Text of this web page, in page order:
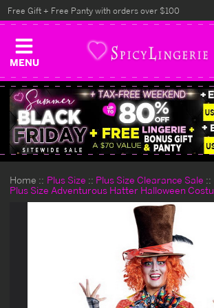
MENU
Free Gift + Free Panty with orders over $100
Home Plus Size
Plus Size Clearance Sale
Plus Size Adventurous Hatter Halloween